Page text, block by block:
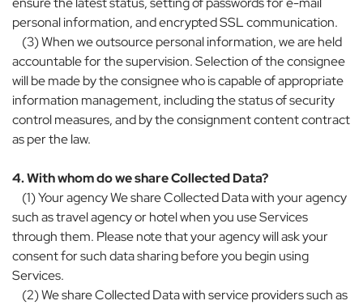
personal information, and encrypted SSL communication.
(3) When we outsource personal information, we are held
accountable for the supervision. Selection of the consignee
will be made by the consignee who is capable of appropriate
information management, including the status of security
control measures, and by the consignment content contract
as per the law.
4. With whom do we share Collected Data?
(1) Your agency We share Collected Data with your agency
such as travel agency or hotel when you use Services
through them. Please note that your agency will ask your
consent for such data sharing before you begin using
Services.
(2) We share Collected Data with service providers such as